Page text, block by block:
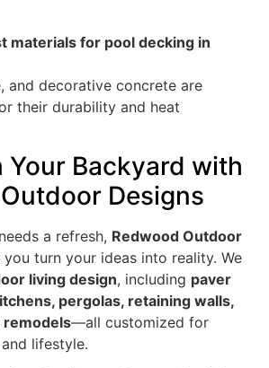
materials for pool decking in
and decorative concrete are
their durability and heat
Your Backyard with
Designs
a refresh, Redwood Outdoor
you turn your ideas into reality. We
living design, including paver
pergolas, retaining walls,
remodels—all customized for
and lifestyle.